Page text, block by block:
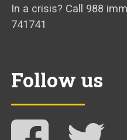
In a crisis? Call 988
741741
Follow us
Follow NAMI Arkansas
Follow